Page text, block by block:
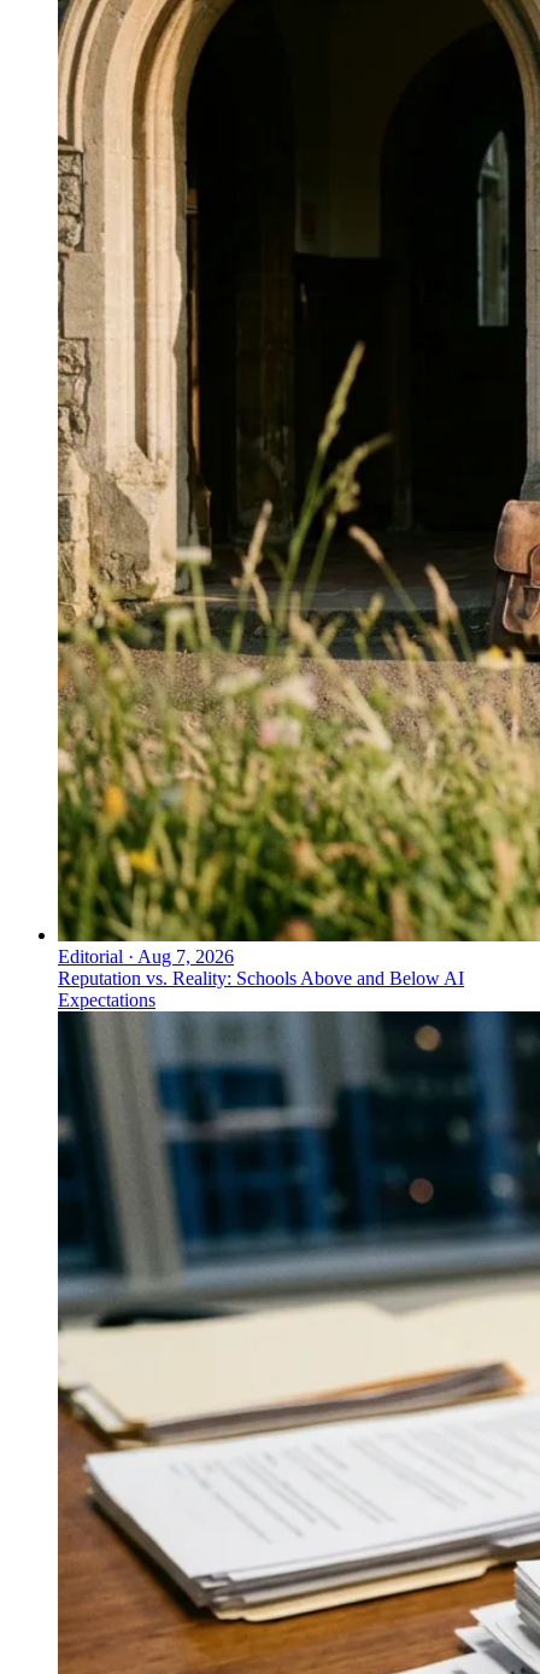
Editorial · Aug 7, 2026
Reputation vs. Reality: Schools Above and Below AI
Expectations